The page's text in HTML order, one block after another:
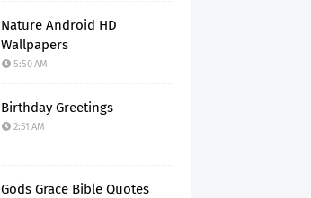
Nature Android HD
Wallpapers
5:50 AM
Birthday Greetings
2:51 AM
Gods Grace Bible Quotes